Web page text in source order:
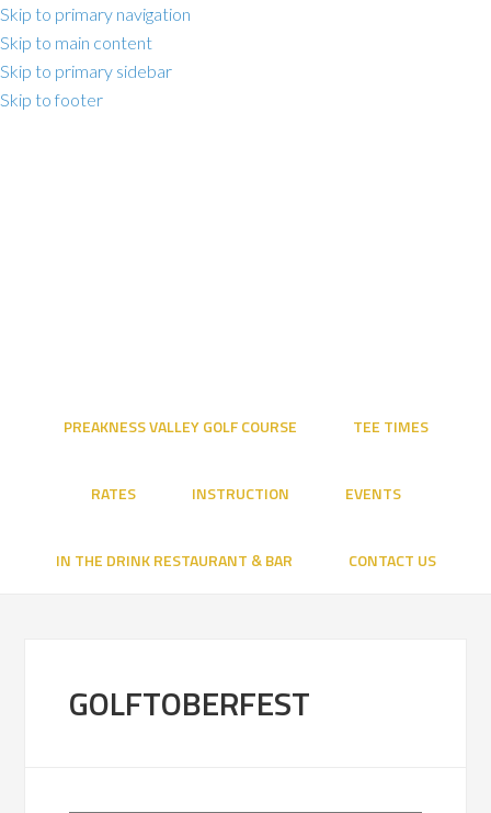
Skip to primary navigation
Skip to main content
Skip to primary sidebar
Skip to footer
PREAKNESS VALLEY GOLF COURSE TEE TIMES
RATES INSTRUCTION EVENTS
IN THE DRINK RESTAURANT & BAR CONTACT US
GOLFTOBERFEST